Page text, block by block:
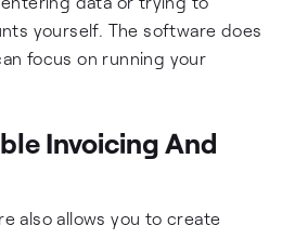
yourself. The software does
focus on running your
Invoicing And
also allows you to create